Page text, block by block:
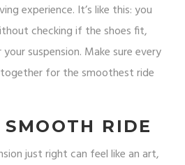
experience. It’s like this: you
checking if the shoes fit,
suspension. Make sure every
for the smoothest ride
RIDE
just right can feel like an art,